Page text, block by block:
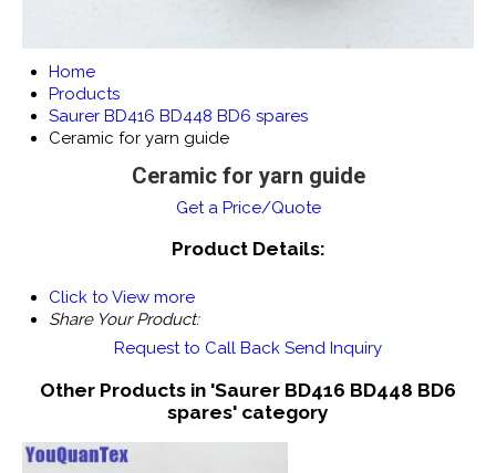
Home
Products
Saurer BD416 BD448 BD6 spares
Ceramic for yarn guide
Ceramic for yarn guide
Get a Price/Quote
Product Details:
Click to View more
Share Your Product:
Request to Call Back Send Inquiry
Other Products in 'Saurer BD416 BD448 BD6
spares' category